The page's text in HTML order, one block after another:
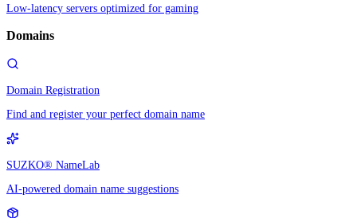
Low-latency servers optimized for gaming
Domains
Domain Registration
Find and register your perfect domain name
SUZKO® NameLab
AI-powered domain name suggestions